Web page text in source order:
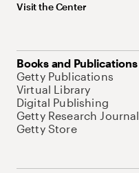
Visit the Center
Books and Publications
Getty Publications
Virtual Library
Digital Publishing
Getty Research Journal
Getty Store